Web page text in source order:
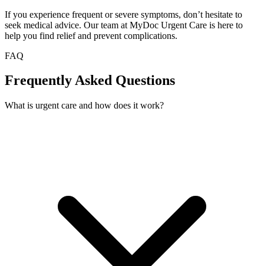
If you experience frequent or severe symptoms, don’t hesitate to
seek medical advice. Our team at MyDoc Urgent Care is here to
help you find relief and prevent complications.
FAQ
Frequently Asked Questions
What is urgent care and how does it work?